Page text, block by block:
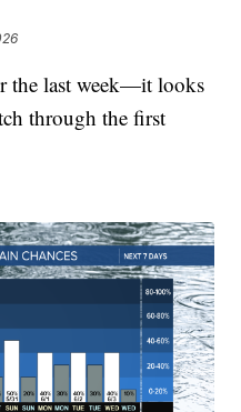
the last week—it looks
through the first